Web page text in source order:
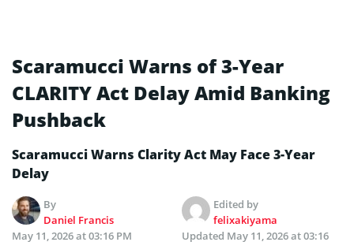
Scaramucci Warns of 3-Year
CLARITY Act Delay Amid Banking
Pushback
Scaramucci Warns Clarity Act May Face 3-Year
Delay
By
Daniel Francis
Edited by
felixakiyama
May 11, 2026 at 03:16 PM
Updated May 11, 2026 at 03:16